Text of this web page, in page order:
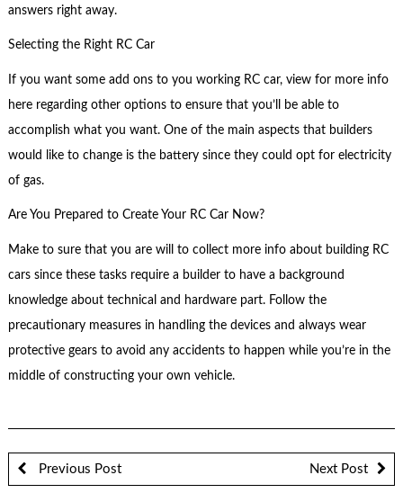
answers right away.
Selecting the Right RC Car
If you want some add ons to you working RC car, view for more info
here regarding other options to ensure that you’ll be able to
accomplish what you want. One of the main aspects that builders
would like to change is the battery since they could opt for electricity
of gas.
Are You Prepared to Create Your RC Car Now?
Make to sure that you are will to collect more info about building RC
cars since these tasks require a builder to have a background
knowledge about technical and hardware part. Follow the
precautionary measures in handling the devices and always wear
protective gears to avoid any accidents to happen while you’re in the
middle of constructing your own vehicle.
Previous Post Next Post